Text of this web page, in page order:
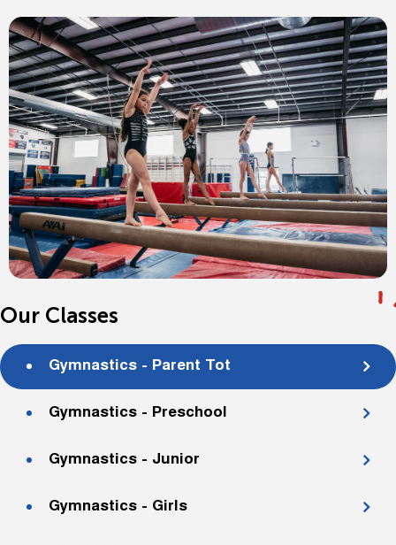
Our Classes
Gymnastics - Parent Tot
Gymnastics - Preschool
Gymnastics - Junior
Gymnastics - Girls